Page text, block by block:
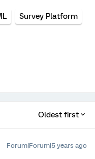
Survey Platform
Oldest first
Forum|Forum|5 years ago